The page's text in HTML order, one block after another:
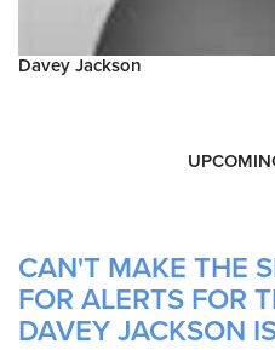
Davey Jackson
CAN'T MAKE THE
FOR ALERTS FOR
DAVEY JACKSON